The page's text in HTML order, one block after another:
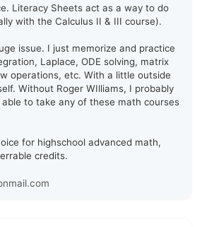
Literacy Sheets act as a way to do
with the Calculus II & III course).
issue. I just memorize and practice
Laplace, ODE solving, matrix
operations, etc. With a little outside
Without Roger WIlliams, I probably
to take any of these math courses
for highschool advanced math,
credits.